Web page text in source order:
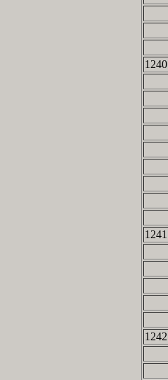
1240
1241
1242